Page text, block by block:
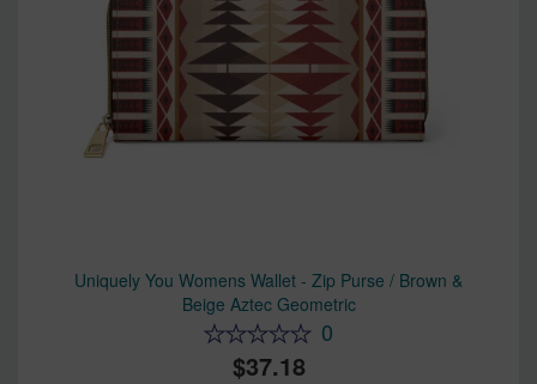
Uniquely You Womens Wallet - Zip Purse / Brown &
Beige Aztec Geometric
0
37.18